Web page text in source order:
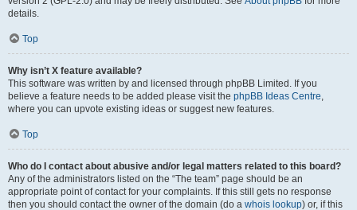
details.
Top
Why isn’t X feature available?
This software was written by and licensed through phpBB Limited. If you
believe a feature needs to be added please visit the phpBB Ideas Centre,
where you can upvote existing ideas or suggest new features.
Top
Who do I contact about abusive and/or legal matters related to this board?
Any of the administrators listed on the “The team” page should be an
appropriate point of contact for your complaints. If this still gets no response
then you should contact the owner of the domain (do a whois lookup) or, if this